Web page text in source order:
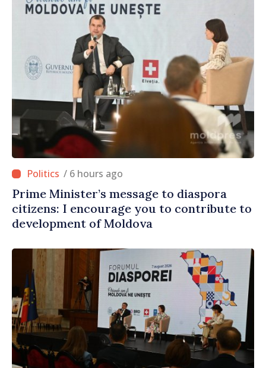
/ 6 hours ago
Prime Minister’s message to diaspora
citizens: I encourage you to contribute to
development of Moldova